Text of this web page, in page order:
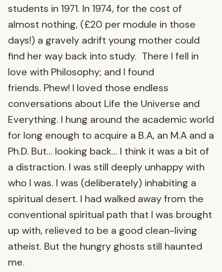
students in 1971. In 1974, for the cost of
almost nothing, (£20 per module in those
days!) a gravely adrift young mother could
find her way back into study. There I fell in
love with Philosophy; and I found
friends. Phew! I loved those endless
conversations about Life the Universe and
Everything. I hung around the academic world
for long enough to acquire a B.A, an M.A and a
Ph.D. But… looking back… I think it was a bit of
a distraction. I was still deeply unhappy with
who I was. I was (deliberately) inhabiting a
spiritual desert. I had walked away from the
conventional spiritual path that I was brought
up with, relieved to be a good clean-living
atheist. But the hungry ghosts still haunted
me.